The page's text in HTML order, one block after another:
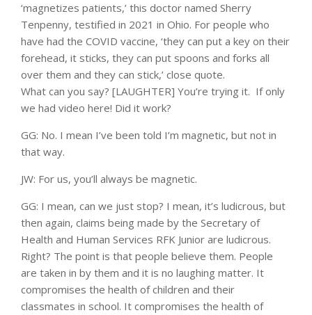
‘magnetizes patients,’ this doctor named Sherry
Tenpenny, testified in 2021 in Ohio. For people who
have had the COVID vaccine, ‘they can put a key on their
forehead, it sticks, they can put spoons and forks all
over them and they can stick,’ close quote.
What can you say? [LAUGHTER] You’re trying it. If only
we had video here! Did it work?
GG: No. I mean I’ve been told I’m magnetic, but not in
that way.
JW: For us, you’ll always be magnetic.
GG: I mean, can we just stop? I mean, it’s ludicrous, but
then again, claims being made by the Secretary of
Health and Human Services RFK Junior are ludicrous.
Right? The point is that people believe them. People
are taken in by them and it is no laughing matter. It
compromises the health of children and their
classmates in school. It compromises the health of